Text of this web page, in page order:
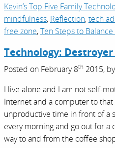
Kevin’s Top Five Family
mindfulness, Reflection,tech
free zone,Ten Steps to
Technology:
Posted on February 8th 2015, by
I live alone and I am not self-
Internet and a computer to
unproductive time in front of a
every morning and go out for a
way to and from the coffee